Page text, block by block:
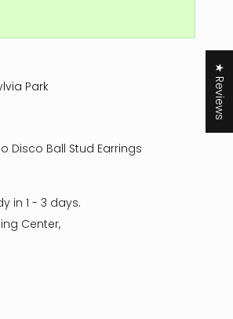
Park
Disco Ball Stud Earrings
in 1 - 3 days.
Center,
★ Reviews